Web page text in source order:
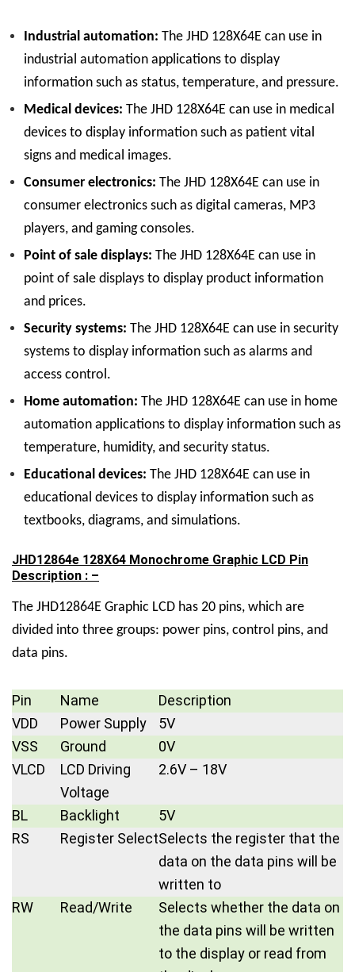
Industrial automation: The JHD 128X64E can use in
industrial automation applications to display
information such as status, temperature, and pressure.
Medical devices: The JHD 128X64E can use in medical
devices to display information such as patient vital
signs and medical images.
Consumer electronics: The JHD 128X64E can use in
consumer electronics such as digital cameras, MP3
players, and gaming consoles.
Point of sale displays: The JHD 128X64E can use in
point of sale displays to display product information
and prices.
Security systems: The JHD 128X64E can use in security
systems to display information such as alarms and
access control.
Home automation: The JHD 128X64E can use in home
automation applications to display information such as
temperature, humidity, and security status.
Educational devices: The JHD 128X64E can use in
educational devices to display information such as
textbooks, diagrams, and simulations.
JHD12864e 128X64 Monochrome Graphic LCD Pin
Description : –
The JHD12864E Graphic LCD has 20 pins, which are
divided into three groups: power pins, control pins, and
data pins.
Pin Name
Description
VDD
Power Supply
5V
VSS
Ground
0V
VLCD
LCD Driving
Voltage
2.6V – 18V
BL Backlight
5V
RS
Register SelectSelects the register that the
data on the data pins will be
written to
RW
Read/Write
Selects whether the data on
the data pins will be written
to the display or read from